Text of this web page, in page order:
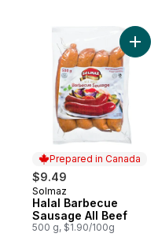
Prepared in Canada
$9.49
Prepared in Canada
Solmaz
Halal Barbecue
Sausage All Beef
500 g, $1.90/100g
Add